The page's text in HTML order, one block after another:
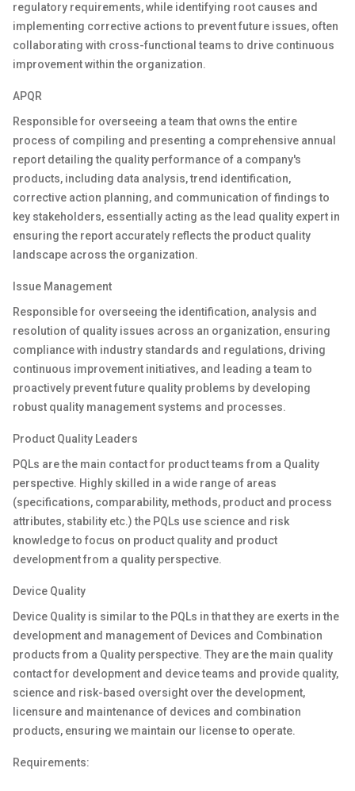
regulatory requirements, while identifying root causes and
implementing corrective actions to prevent future issues, often
collaborating with cross-functional teams to drive continuous
improvement within the organization.
APQR
Responsible for overseeing a team that ownsthe entire
process of compiling and presenting a comprehensive annual
report detailing the quality performance of a company's
products, including data analysis, trend identification,
corrective action planning, and communication of findings to
key stakeholders, essentially acting as the lead quality expert in
ensuring the report accurately reflects the product quality
landscape across the organization.
ssue Management
Responsible for overseeing the identification, analysis and
resolution of quality issues across an organization, ensuring
compliance with industry standards and regulations, driving
continuous improvement initiatives, and leading a team to
proactively prevent future quality problems by developing
robust quality management systems and processes.
Product Quality Leaders
PQLs are the main contact for product teams from a Quality
perspective. Highly skilled in a wide range of areas
(specifications, comparability, methods, product and process
attributes, stability etc.) the PQLs use science and risk
knowledge to focus on product quality and product
development from a quality perspective.
Device Quality
Device Quality is similartothe PQLs in that they are exerts in the
development and management of Devices and Combination
products from a Quality perspective. They are the main quality
contact for development and device teams and provide quality,
science and risk-based oversight over the development,
licensure and maintenance of devices and combination
products, ensuring we maintain our license to operate.
Requirements: